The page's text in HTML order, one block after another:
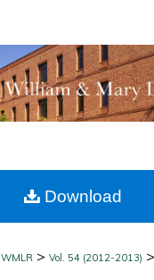
Collections
My Account
Commons
WMLR >Vol. 54 (2012-2013) >
Download